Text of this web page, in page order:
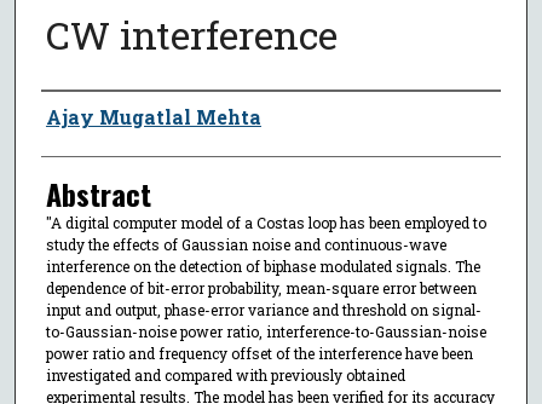
CW interference
Author
Ajay Mugatlal Mehta
Abstract
"A digital computer model of a Costas loop has been employed to
study the effects of Gaussian noise and continuous-wave
interference on the detection of biphase modulated signals. The
dependence of bit-error probability, mean-square error between
input and output, phase-error variance and threshold on signal-
to-Gaussian-noise power ratio, interference-to-Gaussian-noise
power ratio and frequency offset of the interference have been
investigated and compared with previously obtained
experimental results. The model has been verified for its accuracy